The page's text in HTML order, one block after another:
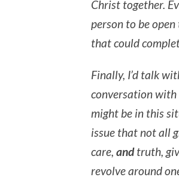
Christ together.
person to be
that could
Finally, I’d talk
conversation with
might be in this
issue that not all
care, andtruth,
revolve around